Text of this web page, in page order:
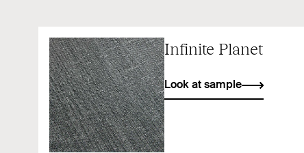
Infinite Planet
Look at sample